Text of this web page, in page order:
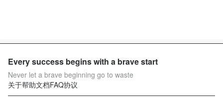
Every success begins with a brave start
Never let a brave beginning go to waste
关于帮助文档FAQ协议